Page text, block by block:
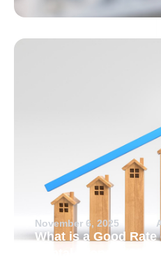
November 6, 2025
What is a Good